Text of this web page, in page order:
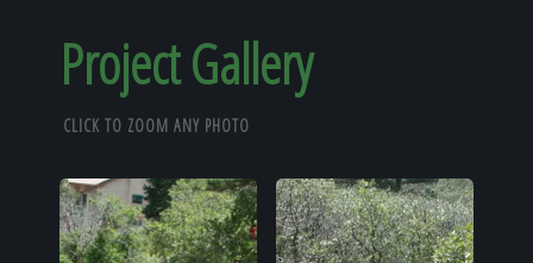
Our Reputation
About
Project Gallery
CLICK TO ZOOM ANY PHOTO